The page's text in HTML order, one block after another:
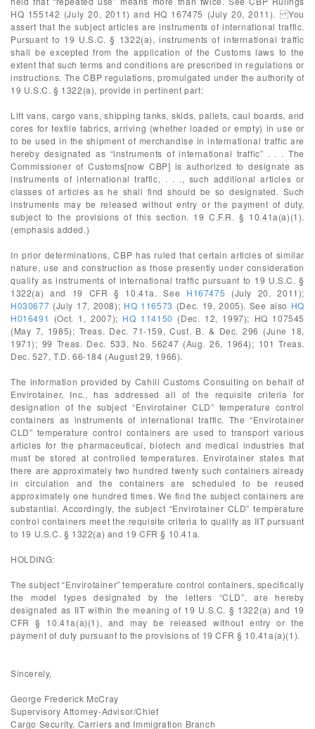
HQ 155142 (July 20, 2011) and HQ 167475 (July 20, 2011). You
assert that the subject articles are instruments of international traffic.
Pursuant to 19 U.S.C. § 1322(a), instruments of international traffic
shall be excepted from the application of the Customs laws to the
extent that such terms and conditions are prescribed in regulations or
instructions. The CBP regulations, promulgated under the authority of
19 U.S.C. § 1322(a), provide in pertinent part:
Lift vans, cargo vans, shipping tanks, skids, pallets, caul boards, and
cores for textile fabrics, arriving (whether loaded or empty) in use or
to be used in the shipment of merchandise in international traffic are
hereby designated as “instruments of international traffic” . . . The
Commissioner of Customs[now CBP] is authorized to designate as
instruments of international traffic, . . ., such additional articles or
classes of articles as he shall find should be so designated. Such
instruments may be released without entry or the payment of duty,
subject to the provisions of this section. 19 C.F.R. § 10.41a(a)(1).
(emphasis added.)
In prior determinations, CBP has ruled that certain articles of similar
nature, use and construction as those presently under consideration
qualify as instruments of international traffic pursuant to 19 U.S.C. §
1322(a) and 19 CFR § 10.41a. See H167475 (July 20, 2011);
H030677 (July 17, 2008); HQ 116573 (Dec. 19, 2005). See also HQ
H016491 (Oct. 1, 2007); HQ 114150 (Dec. 12, 1997); HQ 107545
(May 7, 1985); Treas. Dec. 71-159, Cust. B. & Dec. 296 (June 18,
1971); 99 Treas. Dec. 533, No. 56247 (Aug. 26, 1964); 101 Treas.
Dec. 527, T.D. 66-184 (August 29, 1966).
The information provided by Cahill Customs Consulting on behalf of
Envirotainer, Inc., has addressed all of the requisite criteria for
designation of the subject “Envirotainer CLD” temperature control
containers as instruments of international traffic. The “Envirotainer
CLD” temperature control containers are used to transport various
articles for the pharmaceutical, biotech and medical industries that
must be stored at controlled temperatures. Envirotainer states that
there are approximately two hundred twenty such containers already
in circulation and the containers are scheduled to be reused
approximately one hundred times. We find the subject containers are
substantial. Accordingly, the subject “Envirotainer CLD” temperature
control containers meet the requisite criteria to qualify as IIT pursuant
to 19 U.S.C. § 1322(a) and 19 CFR § 10.41a.
HOLDING:
The subject “Envirotainer” temperature control containers, specifically
the model types designated by the letters “CLD”, are hereby
designated as IIT within the meaning of 19 U.S.C. § 1322(a) and 19
CFR § 10.41a(a)(1), and may be released without entry or the
payment of duty pursuant to the provisions of 19 CFR § 10.41a(a)(1).
Sincerely,
George Frederick McCray
Supervisory Attorney-Advisor/Chief
Cargo Security, Carriers and Immigration Branch